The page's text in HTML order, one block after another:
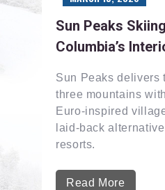
Sun Peaks
Columbia’s
Sun Peaks delivers
three mountains
Euro-inspired
laid-back
resorts.
Read More